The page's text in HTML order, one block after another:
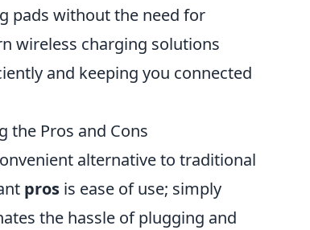
pads without the need for
wireless charging solutions
and keeping you connected
the Pros and Cons
alternative to traditional
pros is ease of use; simply
the hassle of plugging and